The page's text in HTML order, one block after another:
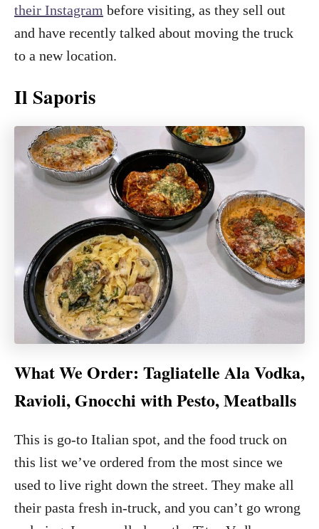
their Instagram before visiting, as they sell out
and have recently talked about moving the truck
to a new location.
Il Saporis
What We Order: Tagliatelle Ala Vodka,
Ravioli, Gnocchi with Pesto, Meatballs
This is go-to Italian spot, and the food truck on
this list we’ve ordered from the most since we
used to live right down the street. They make all
their pasta fresh in-truck, and you can’t go wrong